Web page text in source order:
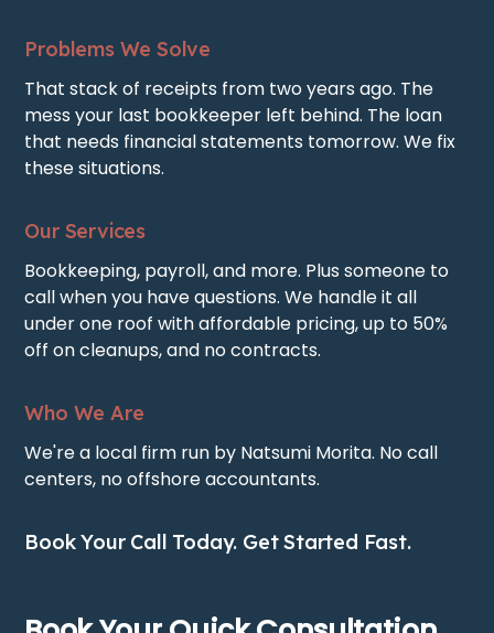
Problems We Solve
That stack of receipts from two years ago. The
mess your last bookkeeper left behind. The loan
that needs financial statements tomorrow. We fix
these situations.
Our Services
Bookkeeping, payroll, and more. Plus someone to
call when you have questions. We handle it all
under one roof with affordable pricing, up to 50%
off on cleanups, and no contracts.
Who We Are
We're a local firm run by Natsumi Morita. No call
centers, no offshore accountants.
Book Your Call Today. Get Started Fast.